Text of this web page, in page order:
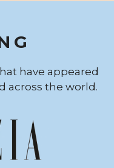
have appeared
across the world.